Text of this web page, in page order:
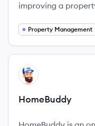
improving a
directly on one
Property Management
View company
HO
HomeBuddy